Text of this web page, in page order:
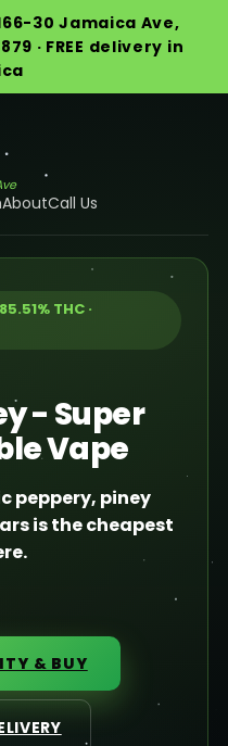
166-30 Jamaica Ave,
· FREE delivery in
AboutCall Us
THC ·
- Super
Vape
peppery, piney
is the cheapest
& BUY